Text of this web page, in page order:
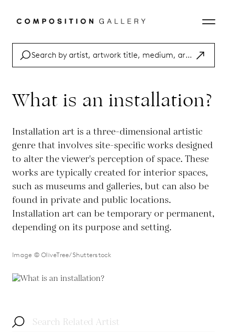
What is an installation?
Installation art is a three-dimensional artistic
genre that involves site-specific works designed
to alter the viewer's perception of space. These
works are typically created for interior spaces,
such as museums and galleries, but can also be
found in private and public locations.
Installation art can be temporary or permanent,
depending on its purpose and setting.
Image © OliveTree/Shutterstock